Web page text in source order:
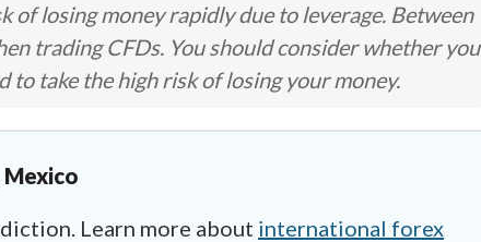
of losing money rapidly due to leverage. Between
trading CFDs. You should consider whether you
take the high risk of losing your money.
Mexico
Learn more about international forex